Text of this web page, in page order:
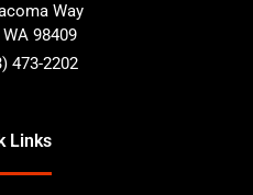
Way
WA 98409
473-2202
Links